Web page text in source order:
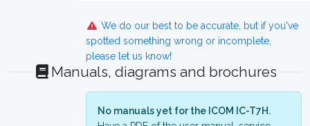
We do our best to be accurate, but if you've
spotted something wrong or incomplete,
please let us know!
Manuals, diagrams and brochures
No manuals yet for the ICOM IC-T7H.